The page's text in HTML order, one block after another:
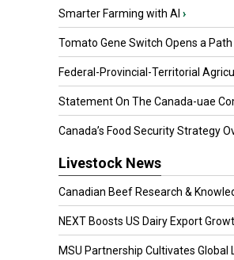
Smarter Farming with AI ›
Tomato Gene Switch Opens a Path
Federal-Provincial-Territorial
Statement On The Canada-uae
Canada’s Food Security Strategy
Livestock News
Canadian Beef Research &
NEXT Boosts US Dairy Export
MSU Partnership Cultivates Global